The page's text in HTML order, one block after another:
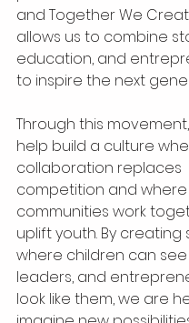
and Together We
allows us to combine
education, and
to inspire the next
Through this
help build a culture
collaboration replaces
competition and where
communities work
uplift youth. By creating
where children can
leaders, and
look like them, we are